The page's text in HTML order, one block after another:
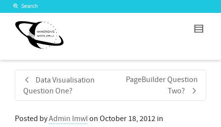
Search
Data Visualisation
Question One?
PageBuilder Question
Two?
Posted byAdmin Imwlon October 18, 2012 in